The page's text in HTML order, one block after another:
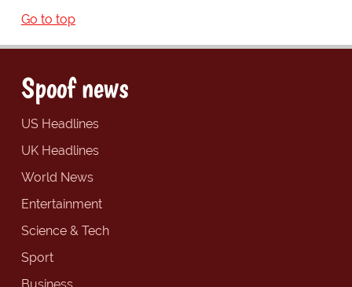
Go to top
Spoof news
US Headlines
UK Headlines
World News
Entertainment
Science & Tech
Sport